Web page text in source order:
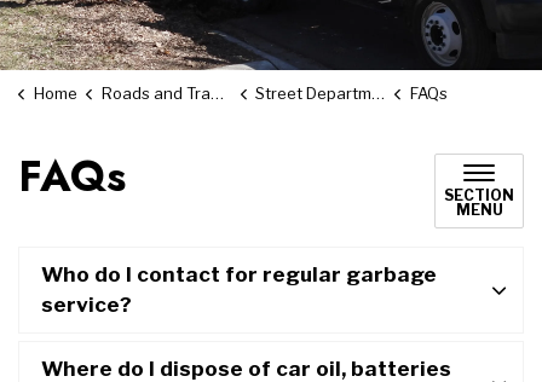
Home Roads and Transportation Street Department FAQs
FAQs
SECTION
MENU
Who do I contact for regular garbage
service?
Where do I dispose of car oil, batteries